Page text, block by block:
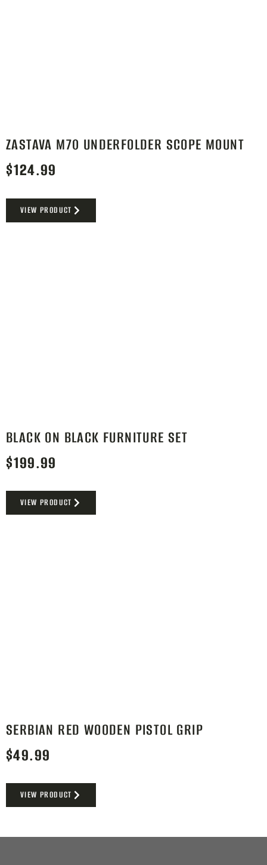
ZASTAVA M70 UNDERFOLDER SCOPE MOUNT
$124.99
VIEW PRODUCT
BLACK ON BLACK FURNITURE SET
$199.99
VIEW PRODUCT
SERBIAN RED WOODEN PISTOL GRIP
$49.99
VIEW PRODUCT